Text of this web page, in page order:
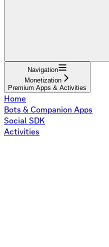
Navigation
Monetization
Premium Apps & Activities
Home
Bots & Companion Apps
Social SDK
Activities